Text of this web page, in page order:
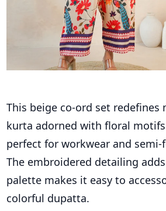
This beige co-ord set
kurta adorned with floral
perfect for workwear and semi-
The embroidered detailing
palette makes it easy to
colorful dupatta.